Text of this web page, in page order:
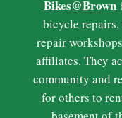
Bikes@Brown
bicycle
repair
affiliates. They
community and
for others to